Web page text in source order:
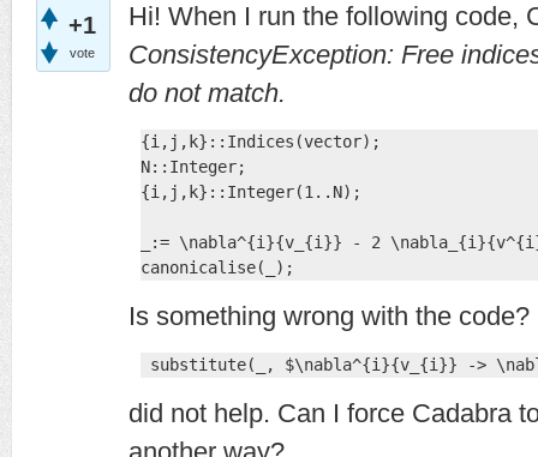
+1
vote
Hi! When I run the following code,
ConsistencyException: Free
do not match.
{i,j,k}::Indices(vector);
N::Integer;
{i,j,k}::Integer(1..N);
_:= \nabla^{i}{v_{i}} - 2
canonicalise(_);
Is something wrong with the
substitute(_, $\nabla^{i}{v_{i}} ->
did not help. Can I force Cadabra